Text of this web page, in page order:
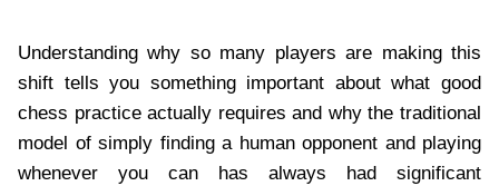
Understanding why so many players are making this
shift tells you something important about what good
chess practice actually requires and why the traditional
model of simply finding a human opponent and playing
whenever you can has always had significant